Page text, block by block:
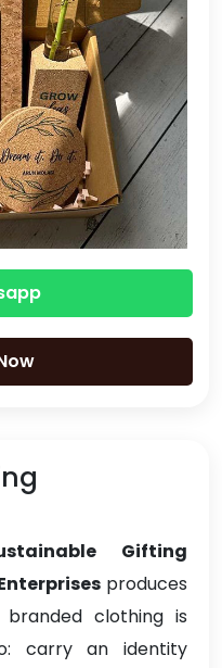
Gifting
produces
clothing is
carry an identity